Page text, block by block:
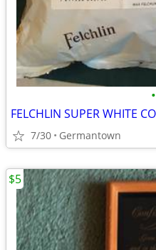
•
7/30 Germantown
$5